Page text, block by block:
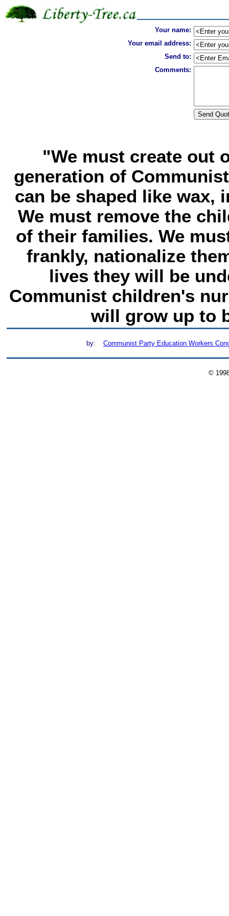
Your name:
Your email address:
Send to:
Comments:
"We must create out
generation of
can be shaped like wax,
We must remove the
of their families. We
frankly, nationalize
lives they will be
Communist children's
will grow up to
by: Communist Party Education Workers
©